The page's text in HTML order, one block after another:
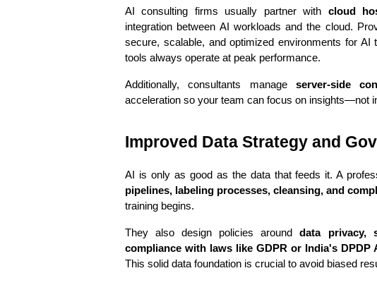
AI consulting firms usually partner with cloud
integration between AI workloads and the cloud.
secure, scalable, and optimized environments for AI
tools always operate at peak performance.
Additionally, consultants manage server-side
acceleration so your team can focus on insights—not
Improved Data Strategy and
AI is only as good as the data that feeds it. A
pipelines, labeling processes, cleansing, and
training begins.
They also design policies around data privacy,
compliance with laws like GDPR or India's DPDP
This solid data foundation is crucial to avoid biased